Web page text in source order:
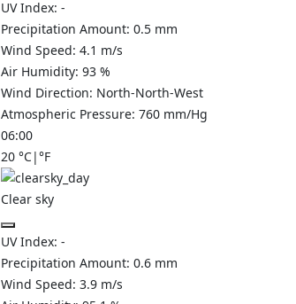
UV Index: -
Precipitation Amount: 0.5 mm
Wind Speed: 4.1 m/s
Air Humidity: 93 %
Wind Direction: North-North-West
Atmospheric Pressure: 760 mm/Hg
06:00
20 °C|°F
Clear sky
UV Index: -
Precipitation Amount: 0.6 mm
Wind Speed: 3.9 m/s